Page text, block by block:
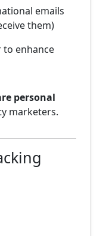
emails
them)
to enhance
personal
marketers.